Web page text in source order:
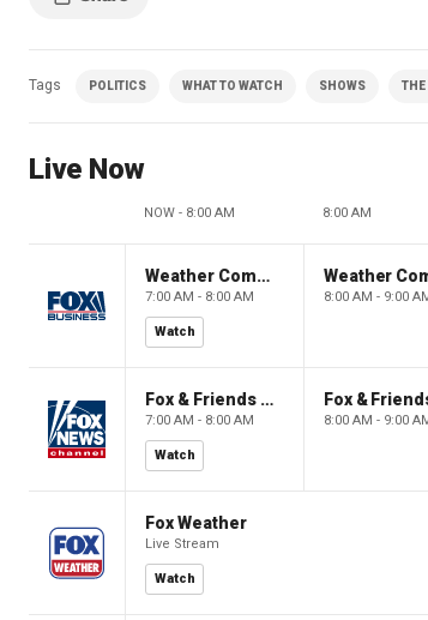
Tags POLITICS WHAT TO WATCH SHOWS THE
Live Now
NOW - 8:00 AM 8:00 AM
Weather Command Weekend
7:00 AM - 8:00 AM
Watch
Weather
8:00 AM - 9:00
Fox & Friends Weekend
7:00 AM - 8:00 AM
Watch
Fox &
8:00 AM - 9:00
Fox Weather
Live Stream
Watch